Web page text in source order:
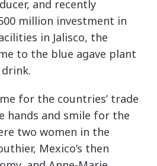
and recently
million investment in
in Jalisco, the
to the blue agave plant
for the countries’ trade
hands and smile for the
two women in the
Mexico’s then